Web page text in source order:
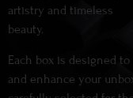
artistry and timeless
beauty.
Each box is designed
and enhance your